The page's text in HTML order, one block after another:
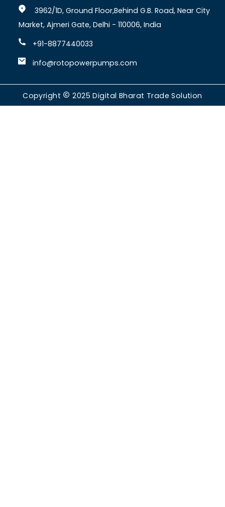
3962/1D, Ground Floor,Behind G.B. Road, Near City
Market, Ajmeri Gate, Delhi - 110006, India
+91-8877440033
info@rotopowerpumps.com
Copyright 2025Digital Bharat Trade Solution